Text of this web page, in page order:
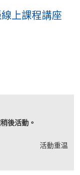
上課程講座
後活動。
活動重温